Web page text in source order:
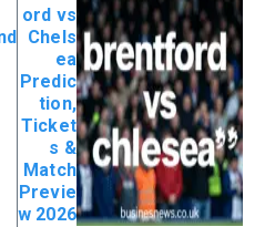
ord vs
Chels
ea
Predic
tion,
Ticket
s &
Match
Previe
w 2026